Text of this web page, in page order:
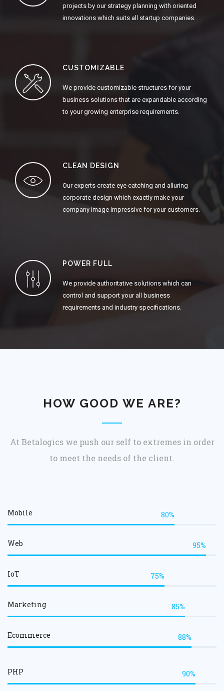
projects by our strategy planning with oriented
innovations which suits all startup companies.
CUSTOMIZABLE
We provide customizable structures for your
business solutions that are expandable according
to your growing enterprise requirements.
CLEAN DESIGN
Our experts create eye catching and alluring
corporate design which exactly make your
company image impressive for your customers.
POWER FULL
We provide authoritative solutions which can
control and support your all business
requirements and industry specifications.
HOW GOOD WE ARE?
At Betalogics we push our self to extremes in order
to meet the needs of the client.
Mobile 80%
Web 95%
IoT 75%
Marketing 85%
Ecommerce 88%
PHP 90%